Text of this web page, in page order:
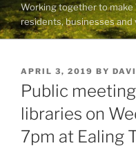
Working together to make
residents, businesses and
POSTED
ON
APRIL 3, 2019 BY
Public meeting
libraries on
7pm at Ealing